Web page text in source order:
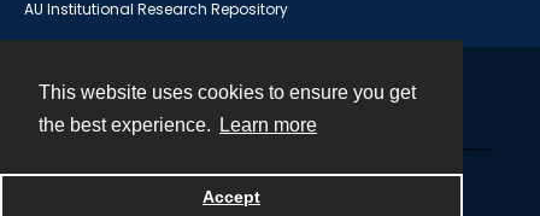
This website uses cookies to ensure you get
the best experience.
Learn more
Accept
AU Institutional Research Repository
Powered by